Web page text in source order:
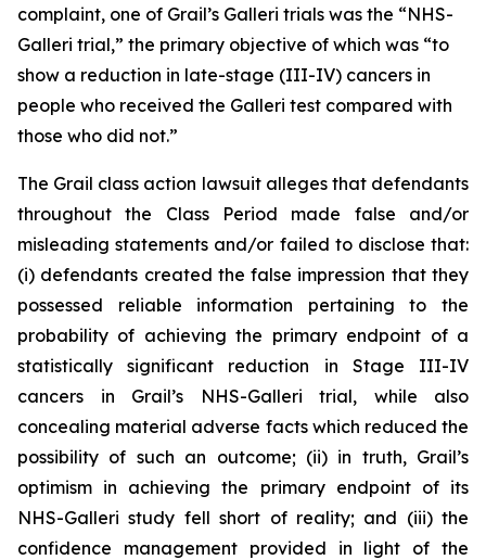
complaint, one of Grail’s Galleri trials was the “NHS-
Galleri trial,” the primary objective of which was “to
show a reduction in late-stage (III-IV) cancers in
people who received the Galleri test compared with
those who did not.”
The Grail class action lawsuit alleges that defendants
throughout the Class Period made false and/or
misleading statements and/or failed to disclose that:
(i) defendants created the false impression that they
possessed reliable information pertaining to the
probability of achieving the primary endpoint of a
statistically significant reduction in Stage III-IV
cancers in Grail’s NHS-Galleri trial, while also
concealing material adverse facts which reduced the
possibility of such an outcome; (ii) in truth, Grail’s
optimism in achieving the primary endpoint of its
NHS-Galleri study fell short of reality; and (iii) the
confidence management provided in light of the